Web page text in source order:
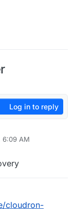
Log in to reply
6:09 AM
Jan 1, 2026, 6:12
cloudron-